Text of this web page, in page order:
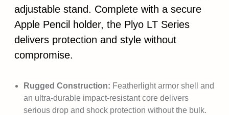
adjustable stand. Complete with a secure
Apple Pencil holder, the Plyo LT Series
delivers protection and style without
compromise.
Rugged Construction: Featherlight armor shell and
an ultra-durable impact-resistant core delivers
serious drop and shock protection without the bulk.